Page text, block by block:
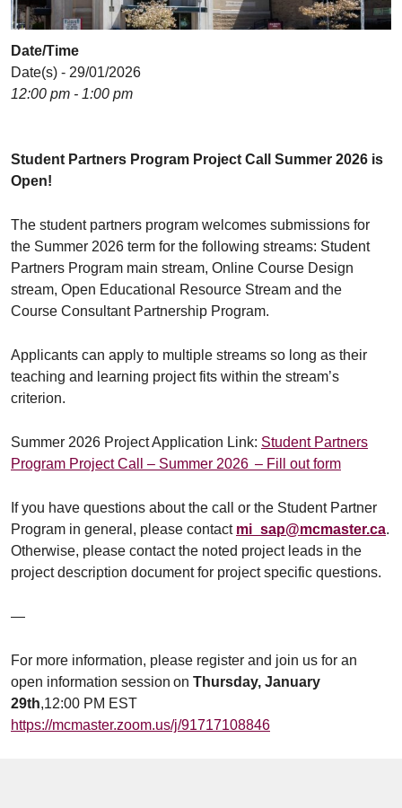
Date/Time
Date(s) - 29/01/2026
12:00 pm - 1:00 pm
Student Partners Program Project Call Summer 2026 is
Open!
The student partners program welcomes submissions for
the Summer 2026 term for the following streams: Student
Partners Program main stream, Online Course Design
stream, Open Educational Resource Stream and the
Course Consultant Partnership Program.
Applicants can apply to multiple streams so long as their
teaching and learning project fits within the stream’s
criterion.
Summer 2026 Project Application Link: Student Partners
Program Project Call – Summer 2026 – Fill out form
If you have questions about the call or the Student Partner
Program in general, please contact mi_sap@mcmaster.ca.
Otherwise, please contact the noted project leads in the
project description document for project specific questions.
—
For more information, please register and join us for an
open information session on Thursday, January
29th,12:00 PM EST
https://mcmaster.zoom.us/j/91717108846